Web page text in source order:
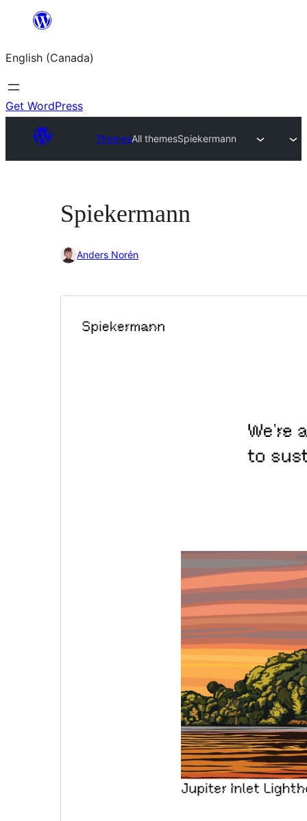
content
English (Canada)
Get WordPress
ThemesAll themesSpiekermann
Spiekermann
Anders Norén